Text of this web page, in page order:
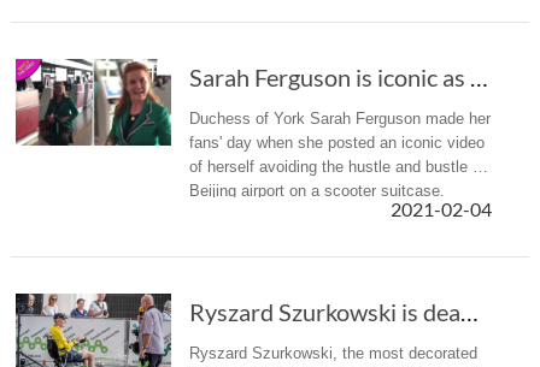
Sarah Ferguson is iconic as she rides through...
Duchess of York Sarah Ferguson made her
fans' day when she posted an iconic video
of herself avoiding the hustle and bustle of
Beijing airport on a scooter suitcase.
2021-02-04
Ryszard Szurkowski is dead. The most titled P...
Ryszard Szurkowski, the most decorated